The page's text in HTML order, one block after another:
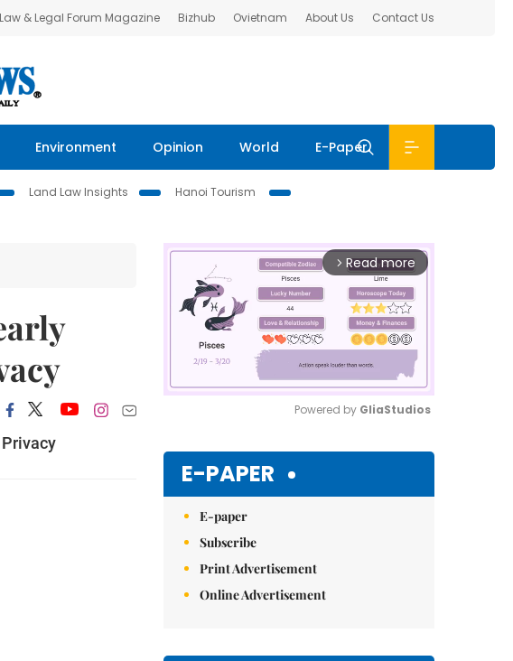
& Legal Forum Magazine Bizhub Ovietnam About Us Contact Us
Environment Opinion World E-Paper
Land Law Insights
Hanoi Tourism
arrow_forward_ios Read more
Powered by GliaStudios
E-PAPER
E-paper
Subscribe
Print Advertisement
Online Advertisement